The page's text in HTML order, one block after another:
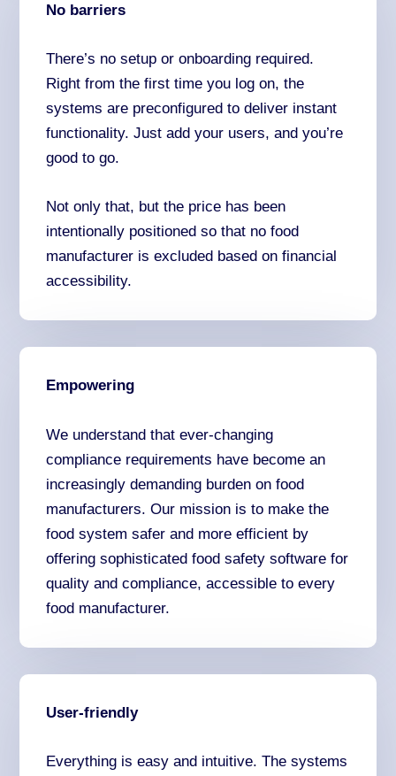
No barriers
There’s no setup or onboarding required.
Right from the first time you log on, the
systems are preconfigured to deliver instant
functionality. Just add your users, and you’re
good to go.
Not only that, but the price has been
intentionally positioned so that no food
manufacturer is excluded based on financial
accessibility.
Empowering
We understand that ever-changing
compliance requirements have become an
increasingly demanding burden on food
manufacturers. Our mission is to make the
food system safer and more efficient by
offering sophisticated food safety software for
quality and compliance, accessible to every
food manufacturer.
User-friendly
Everything is easy and intuitive. The systems